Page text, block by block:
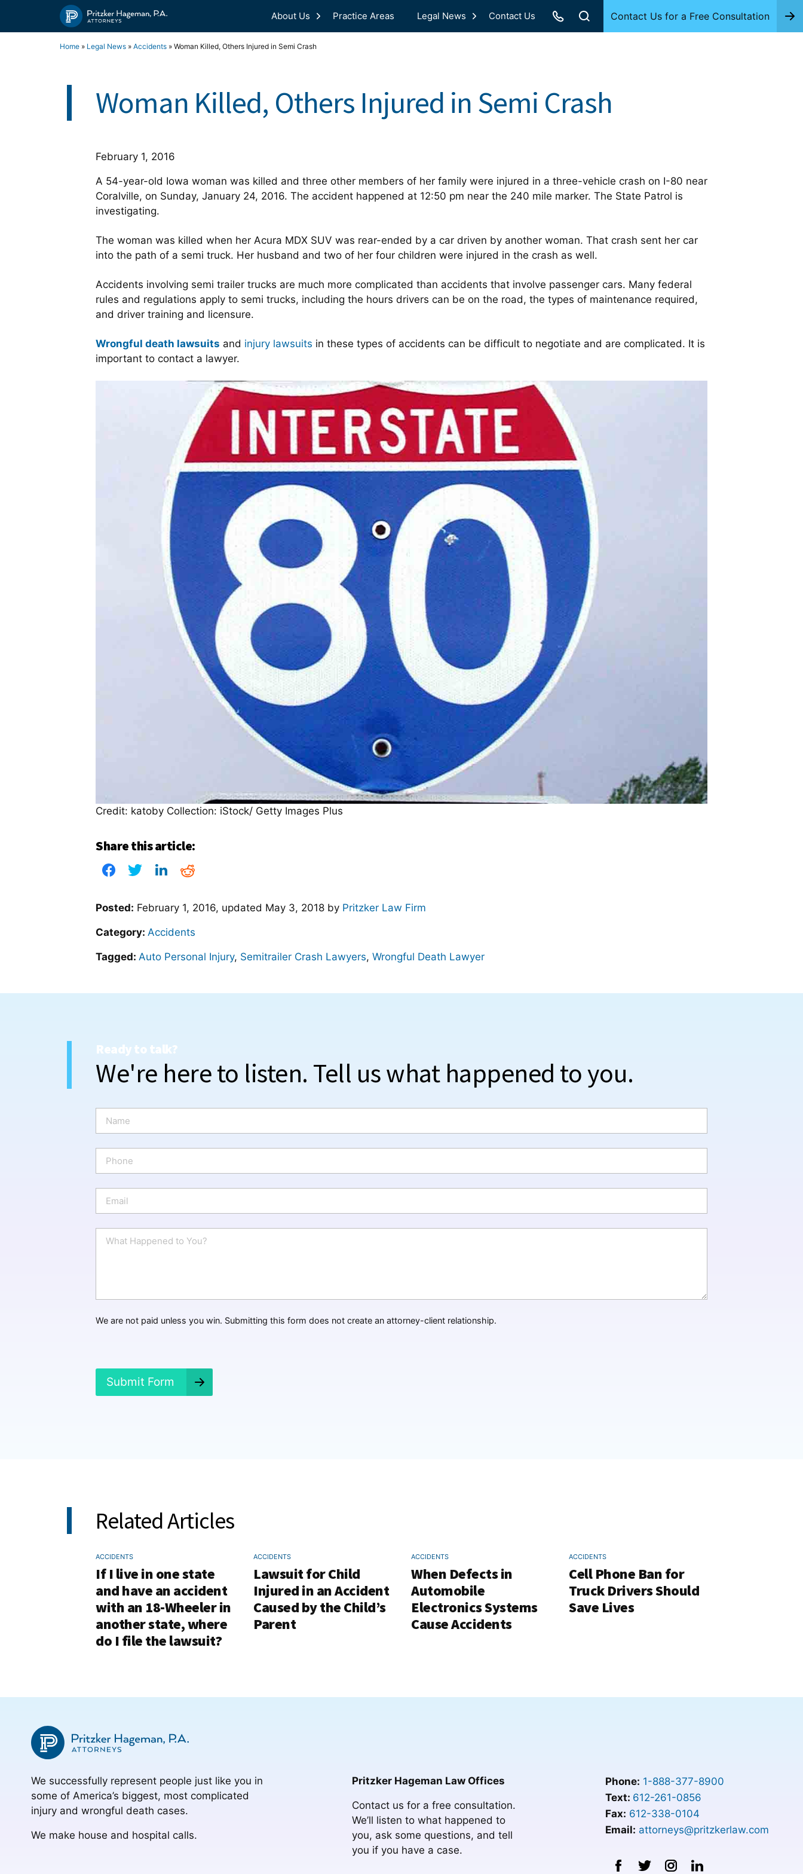
About Us Practice Areas Legal News Contact Us Contact Us for a Free Consultation
Home » Legal News » Accidents » Woman Killed, Others Injured in Semi Crash
Woman Killed, Others Injured in Semi Crash
February 1, 2016
A 54-year-old Iowa woman was killed and three other members of her family were injured in a three-vehicle crash on I-80 near
Coralville, on Sunday, January 24, 2016. The accident happened at 12:50 pm near the 240 mile marker. The State Patrol is
investigating.
The woman was killed when her Acura MDX SUV was rear-ended by a car driven by another woman. That crash sent her car
into the path of a semi truck. Her husband and two of her four children were injured in the crash as well.
Accidents involving semi trailer trucks are much more complicated than accidents that involve passenger cars. Many federal
rules and regulations apply to semi trucks, including the hours drivers can be on the road, the types of maintenance required,
and driver training and licensure.
Wrongful death lawsuits and injury lawsuits in these types of accidents can be difficult to negotiate and are complicated. It is
important to contact a lawyer.
Credit: katoby Collection: iStock/ Getty Images Plus
Share this article:
Posted: February 1, 2016, updated May 3, 2018 by Pritzker Law Firm
Category: Accidents
Tagged: Auto Personal Injury, Semitrailer Crash Lawyers, Wrongful Death Lawyer
Ready to talk?
We're here to listen. Tell us what happened to you.
m
e
o
n
a
i
p
We are not paid unless you win. Submitting this form does not create an attorney-client relationship.
Submit Form
Related Articles
ACCIDENTS
If I live in one state
and have an accident
with an 18-Wheeler in
another state, where
do I file the lawsuit?
ACCIDENTS
Lawsuit for Child
Injured in an Accident
Caused by the Child’s
Parent
ACCIDENTS
When Defects in
Automobile
Electronics Systems
Cause Accidents
ACCIDENTS
Cell Phone Ban for
Truck Drivers Should
Save Lives
We successfully represent people just like you in
some of America’s biggest, most complicated
injury and wrongful death cases.
We make house and hospital calls.
Pritzker Hageman Law Offices
Contact us for a free consultation.
We’ll listen to what happened to
you, ask some questions, and tell
you if you have a case.
Phone: 1-888-377-8900
Text: 612-261-0856
Fax: 612-338-0104
Email: attorneys@pritzkerlaw.com